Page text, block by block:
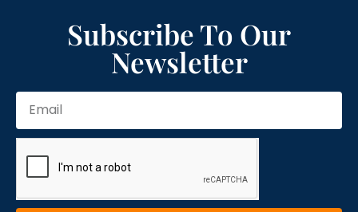
Subscribe To Our
Newsletter